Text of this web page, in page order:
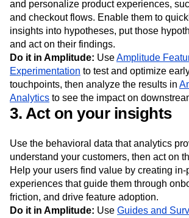
and personalize product experiences,
and checkout flows. Enable them to
insights into hypotheses, put those
and act on their findings.
Do it in Amplitude: UseAmplitude
Experimentation to test and optimize
touchpoints, then analyze the results in
Analytics to see the impact on
3. Act on your insights
Use the behavioral data that analytics
understand your customers, then act on
Help your users find value by creating in-
experiences that guide them through
friction, and drive feature adoption.
Do it in Amplitude: Use Guides and